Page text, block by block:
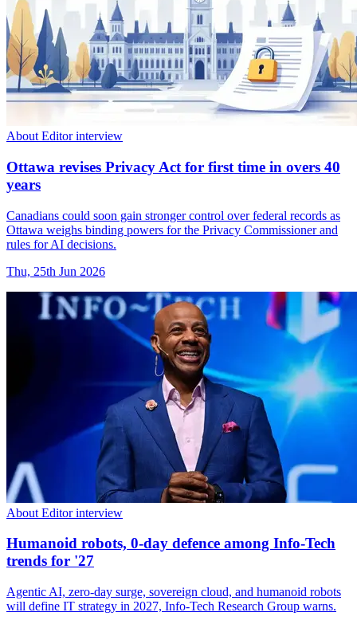
About Editor interview
Ottawa revises Privacy Act for first time in overs 40
years
Canadians could soon gain stronger control over federal records as
Ottawa weighs binding powers for the Privacy Commissioner and
rules for AI decisions.
Thu, 25th Jun 2026
About Editor interview
Humanoid robots, 0-day defence among Info-Tech
trends for '27
Agentic AI, zero-day surge, sovereign cloud, and humanoid robots
will define IT strategy in 2027, Info-Tech Research Group warns.